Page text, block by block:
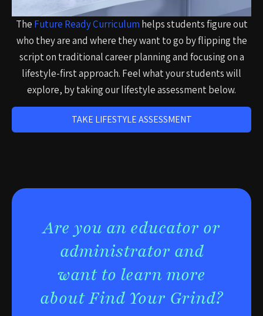
The Future Ready Curriculum helps students figure out
who they are and where they want to go by flipping the
script on traditional career planning and focusing on a
lifestyle-first approach. Feel what your students will
explore, by taking our lifestyle assessment below.
TAKE LIFESTYLE ASSESSMENT
Are you an educator or
administrator and
want to learn more
about Find Your Grind?